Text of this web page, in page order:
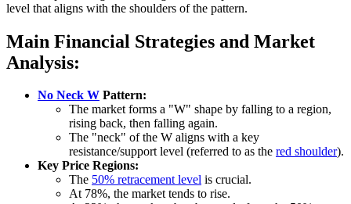
level that aligns with the shoulders of the pattern.
Main Financial Strategies and Market
Analysis:
No Neck W Pattern:
The market forms a "W" shape by falling to a region,
rising back, then falling again.
The "neck" of the W aligns with a key
resistance/support level (referred to as the red shoulder).
Key Price Regions:
The 50% retracement level is crucial.
At 78%, the market tends to rise.